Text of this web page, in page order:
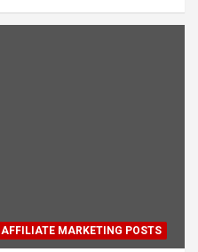
AFFILIATE MARKETING POSTS